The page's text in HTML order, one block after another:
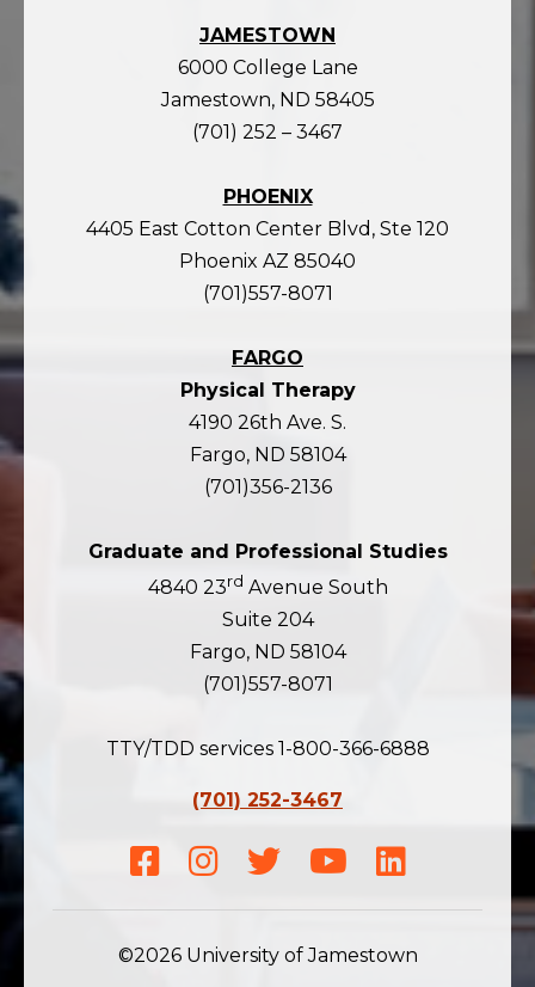
JAMESTOWN
6000 College Lane
Jamestown, ND 58405
(701) 252 – 3467
PHOENIX
4405 East Cotton Center Blvd, Ste 120
Phoenix AZ 85040
(701)557-8071
FARGO
Physical Therapy
4190 26th Ave. S.
Fargo, ND 58104
(701)356-2136
Graduate and Professional Studies
4840 23rd Avenue South
Suite 204
Fargo, ND 58104
(701)557-8071
TTY/TDD services 1-800-366-6888
(701) 252-3467
Facebook
Instagram
TwitterYoutubeLinkedIn
©2026 University of Jamestown